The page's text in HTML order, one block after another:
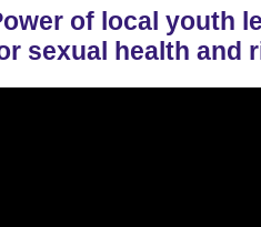
of local youth
sexual health and